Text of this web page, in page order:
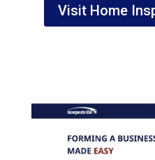
Visit Home